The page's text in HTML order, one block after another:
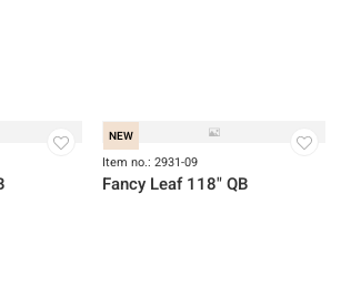
NEW
Item no.: 2931-66
Fancy Leaf 118" QB